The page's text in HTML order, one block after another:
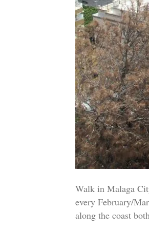
Walk in Malaga
every February/
along the coast